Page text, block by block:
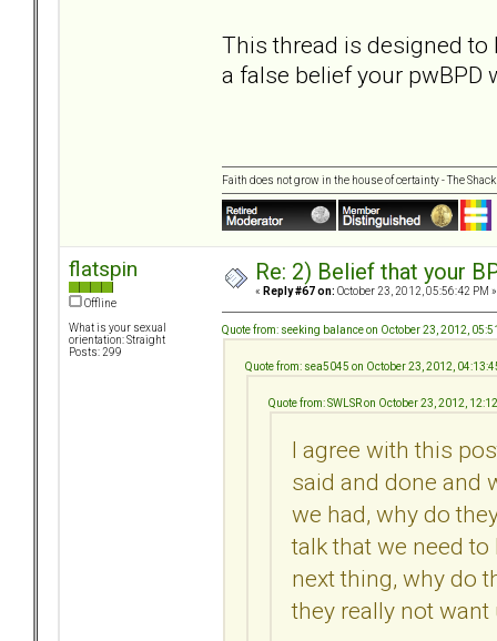
This thread is designed
a false belief your pwBPD
Faith does not grow in the house of certainty - The Shack
flatspin
Offline
What is your sexual
orientation: Straight
Posts: 299
Re: 2) Belief that your
« Reply #67 on: October 23, 2012, 05:56:42 PM »
Quote from: seeking balance on October 23, 2012,
Quote from: sea5045 on October 23, 2012,
Quote from: SWLSR on October 23, 2012,
I agree with this
said and done and
we had, why do
talk that we need
next thing, why do
they really not